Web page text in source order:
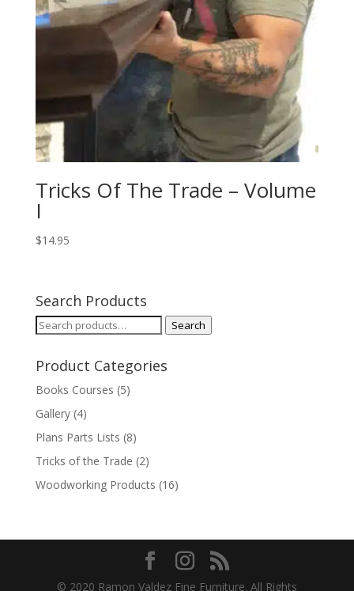
Tricks Of The Trade – Volume
I
$14.95
Search Products
Search
Search
Product Categories
Books Courses (5)
Gallery (4)
Plans Parts Lists (8)
Tricks of the Trade (2)
Woodworking Products (16)
© 2020 Ramon Valdez Fine Furniture. All Rights